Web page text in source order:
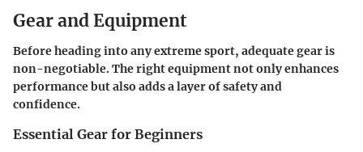
Gear and Equipment
Before heading into any extreme sport, adequate gear is
non-negotiable. The right equipment not only enhances
performance but also adds a layer of safety and
confidence.
Essential Gear for Beginners